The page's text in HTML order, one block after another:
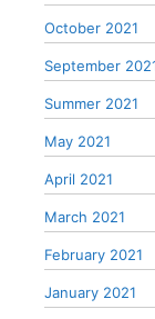
October 2021
September
Summer 2021
May 2021
April 2021
March 2021
February 2021
January 2021